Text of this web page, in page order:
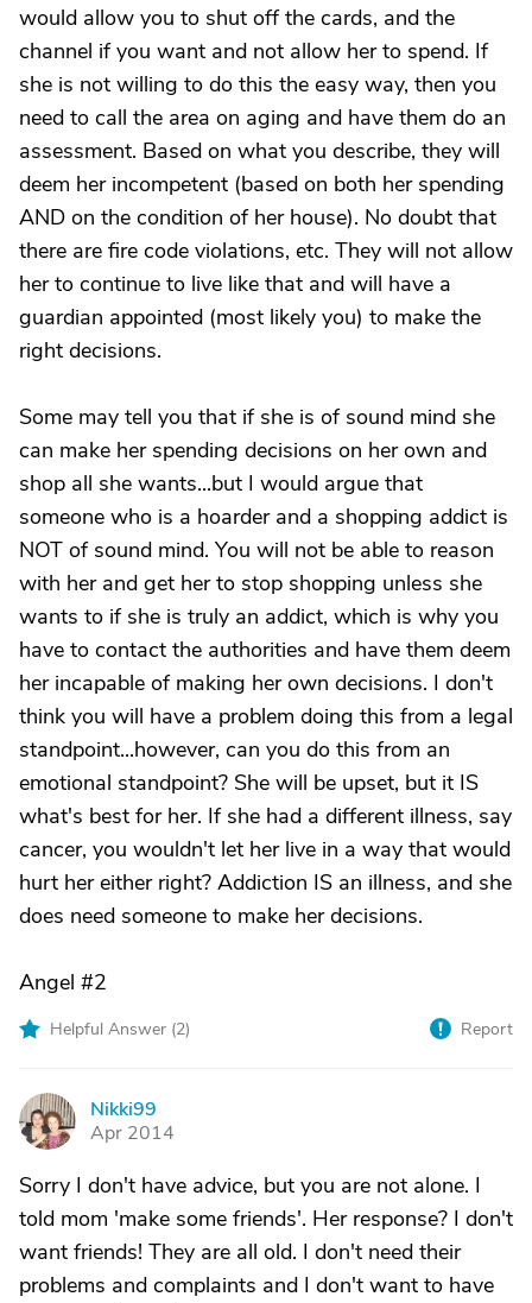
would allow you to shut off the cards, and the
channel if you want and not allow her to spend. If
she is not willing to do this the easy way, then you
need to call the area on aging and have them do an
assessment. Based on what you describe, they will
deem her incompetent (based on both her spending
AND on the condition of her house). No doubt that
there are fire code violations, etc. They will not allow
her to continue to live like that and will have a
guardian appointed (most likely you) to make the
right decisions.
Some may tell you that if she is of sound mind she
can make her spending decisions on her own and
shop all she wants...but I would argue that
someone who is a hoarder and a shopping addict is
NOT of sound mind. You will not be able to reason
with her and get her to stop shopping unless she
wants to if she is truly an addict, which is why you
have to contact the authorities and have them deem
her incapable of making her own decisions. I don't
think you will have a problem doing this from a legal
standpoint...however, can you do this from an
emotional standpoint? She will be upset, but it IS
what's best for her. If she had a different illness, say
cancer, you wouldn't let her live in a way that would
hurt her either right? Addiction IS an illness, and she
does need someone to make her decisions.
Angel #2
Helpful Answer (2) Report
N
Nikki99
Apr 2014
Sorry I don't have advice, but you are not alone. I
told mom 'make some friends'. Her response? I don't
want friends! They are all old. I don't need their
problems and complaints and I don't want to have